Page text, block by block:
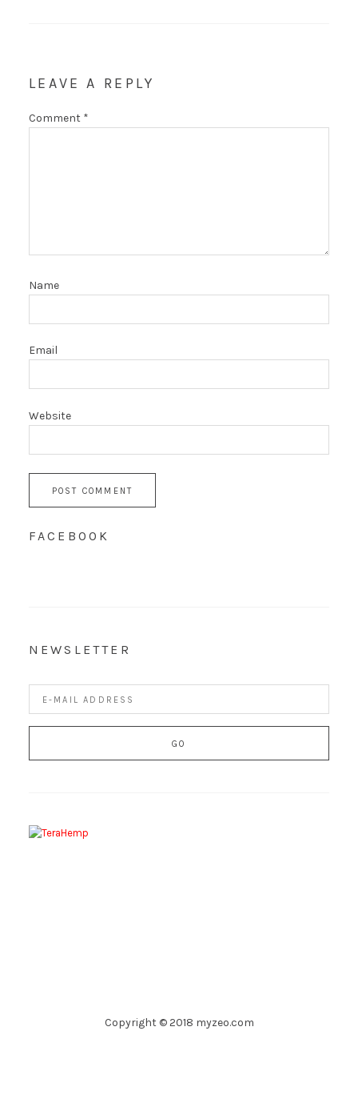
LEAVE A REPLY
Comment *
Name
Email
Website
FACEBOOK
NEWSLETTER
Copyright © 2018 myzeo.com